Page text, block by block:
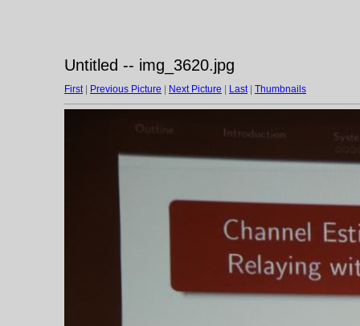
Untitled -- img_3620.jpg
First| Previous Picture Next Picture Last| Thumbnails